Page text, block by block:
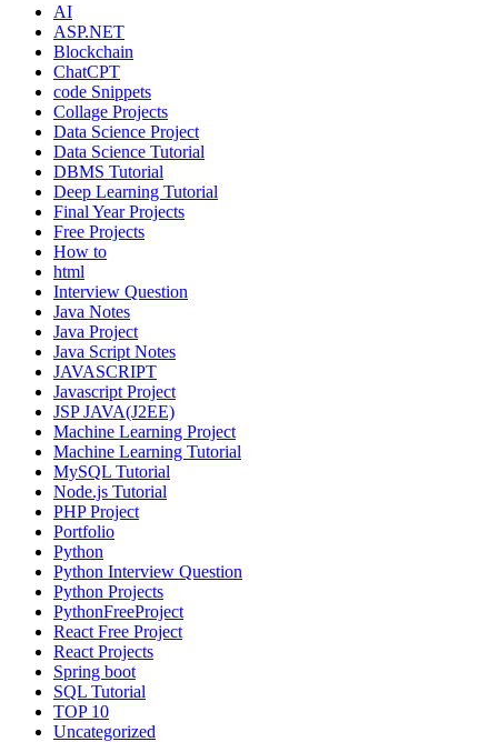
AI
ASP.NET
Blockchain
ChatCPT
code Snippets
Collage Projects
Data Science Project
Data Science Tutorial
DBMS Tutorial
Deep Learning Tutorial
Final Year Projects
Free Projects
How to
html
Interview Question
Java Notes
Java Project
Java Script Notes
JAVASCRIPT
Javascript Project
JSP JAVA(J2EE)
Machine Learning Project
Machine Learning Tutorial
MySQL Tutorial
Node.js Tutorial
PHP Project
Portfolio
Python
Python Interview Question
Python Projects
PythonFreeProject
React Free Project
React Projects
Spring boot
SQL Tutorial
TOP 10
Uncategorized